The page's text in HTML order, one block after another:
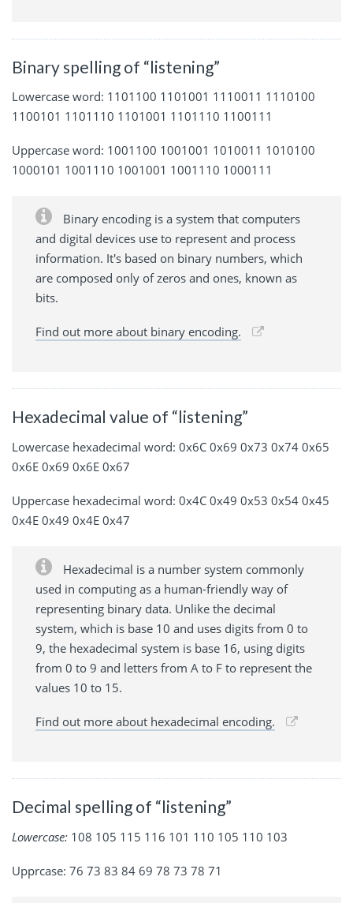
Binary spelling of “listening”
Lowercase word: 1101100 1101001 1110011 1110100
1100101 1101110 1101001 1101110 1100111
Uppercase word: 1001100 1001001 1010011 1010100
1000101 1001110 1001001 1001110 1000111
Binary encoding is a system that computers
and digital devices use to represent and process
information. It's based on binary numbers, which
are composed only of zeros and ones, known as
bits.
Find out more about binary encoding.
Hexadecimal value of “listening”
Lowercase hexadecimal word: 0x6C 0x69 0x73 0x74 0x65
0x6E 0x69 0x6E 0x67
Uppercase hexadecimal word: 0x4C 0x49 0x53 0x54 0x45
0x4E 0x49 0x4E 0x47
Hexadecimal is a number system commonly
used in computing as a human-friendly way of
representing binary data. Unlike the decimal
system, which is base 10 and uses digits from 0 to
9, the hexadecimal system is base 16, using digits
from 0 to 9 and letters from A to F to represent the
values 10 to 15.
Find out more about hexadecimal encoding.
Decimal spelling of “listening”
Lowercase: 108 105 115 116 101 110 105 110 103
Upprcase: 76 73 83 84 69 78 73 78 71